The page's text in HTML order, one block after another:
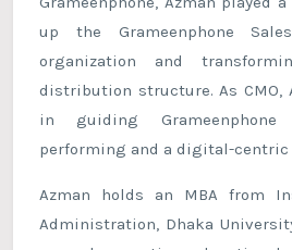
up the Grameenphone
organization and
distribution structure. As CMO,
in guiding
performing and a digital-centric
Azman holds an MBA from
Administration, Dhaka